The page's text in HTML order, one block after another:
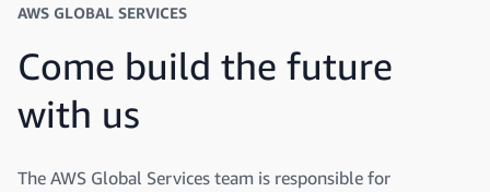
AWS GLOBAL SERVICES
Come build the future
with us
The AWS Global Services team is responsible for